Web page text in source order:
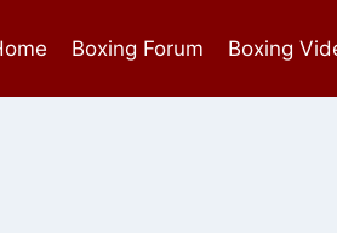
Boxing Forum Boxing